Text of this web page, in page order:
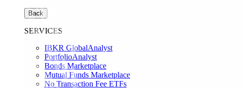
Back
SERVICES
IBKR GlobalAnalyst
PortfolioAnalyst
Bonds Marketplace
Mutual Funds Marketplace
No Transaction Fee ETFs